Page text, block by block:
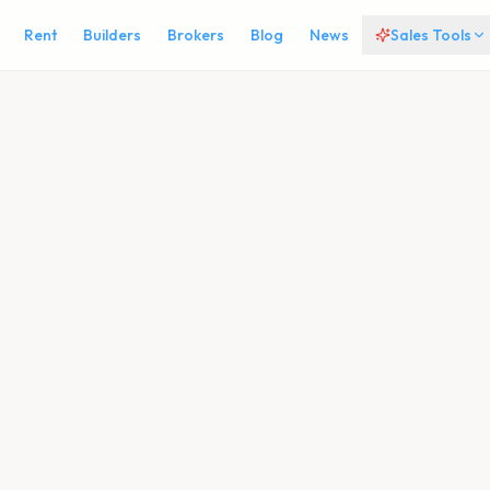
Rent Builders Brokers Blog News Sales Tools